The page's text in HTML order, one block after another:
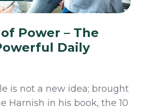
Power – The
Daily
is not a new idea; brought
Harnish in his book, the 10